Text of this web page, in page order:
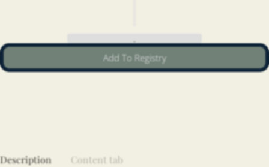
Add To Registry
Description Content tab